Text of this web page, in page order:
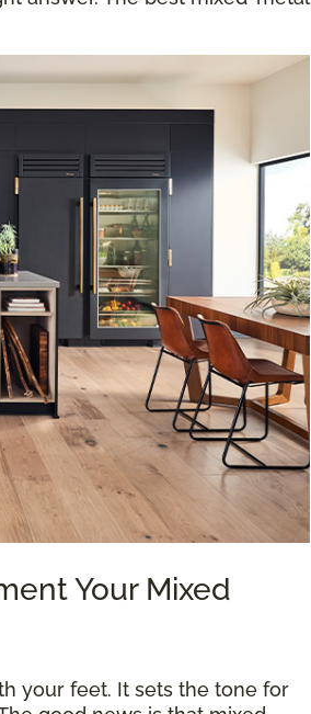
Your Mixed
your feet. It sets the tone for